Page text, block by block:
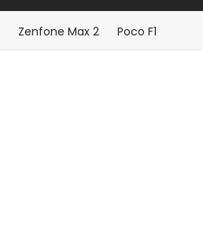
Zenfone Max 2 Poco F1